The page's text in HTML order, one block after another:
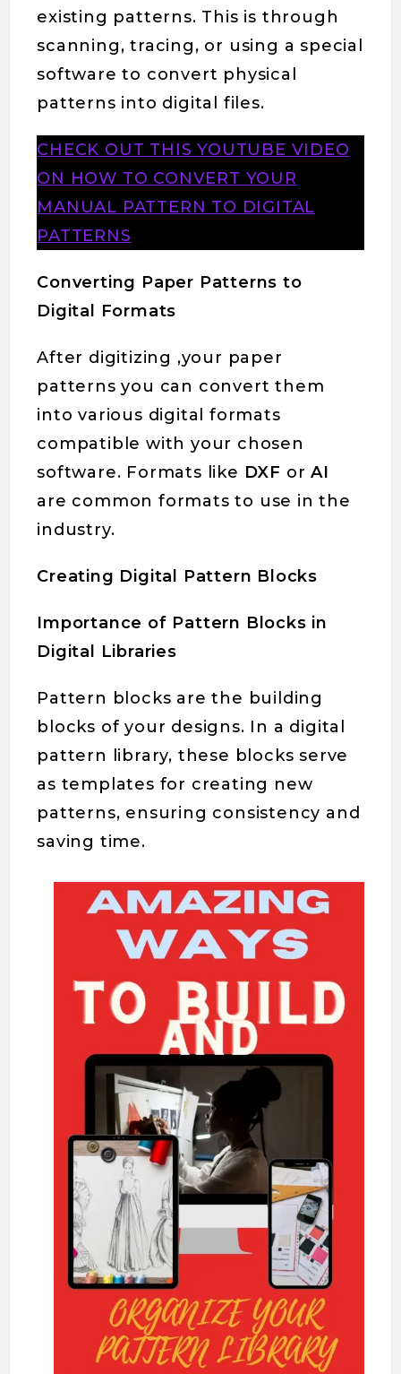
existing patterns. This is through
scanning, tracing, or using a special
software to convert physical
patterns into digital files.
CHECK OUT THIS YOUTUBE VIDEO
ON HOW TO CONVERT YOUR
MANUAL PATTERN TO DIGITAL
PATTERNS
Converting Paper Patterns to
Digital Formats
After digitizing ,your paper
patterns you can convert them
into various digital formats
compatible with your chosen
software. Formats like DXF orAI
are common formats to use in the
industry.
Creating Digital Pattern Blocks
Importance of Pattern Blocks in
Digital Libraries
Pattern blocks are the building
blocks of your designs. In a digital
pattern library, these blocks serve
as templates for creating new
patterns, ensuring consistency and
saving time.